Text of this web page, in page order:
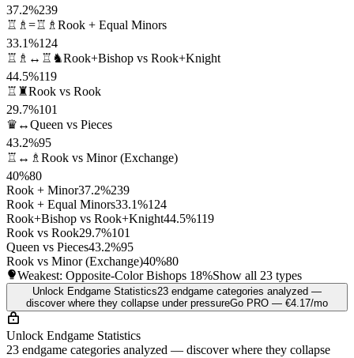
37.2%239
♖♗=♖♗ Rook + Equal Minors
33.1%124
♖♗↔♖♞Rook+Bishop vs Rook+Knight
44.5%119
♖♜Rook vs Rook
29.7%101
♛↔Queen vs Pieces
43.2%95
♖↔♗ Rook vs Minor (Exchange)
40%80
Rook + Minor37.2%239
Rook + Equal Minors33.1%124
Rook+Bishop vs Rook+Knight44.5%119
Rook vs Rook29.7%101
Queen vs Pieces43.2%95
Rook vs Minor (Exchange)40%80
Weakest: Opposite-Color Bishops 18%Show all 23 types
Unlock Endgame Statistics23 endgame categories analyzed —
discover where they collapse under pressureGo PRO — €4.17/mo
Unlock Endgame Statistics
23 endgame categories analyzed — discover where they collapse